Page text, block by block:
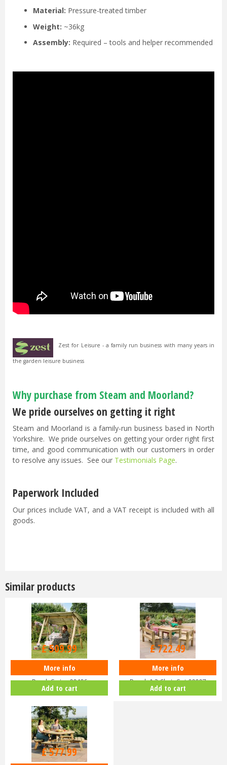
Material: Pressure-treated timber
Weight: ~36kg
Assembly: Required – tools and helper recommended
Zest for Leisure - a family run business with many years in
the garden leisure business
Why purchase from Steam and Moorland?
We pride ourselves on getting it right
Steam and Moorland is a family-run business based in North
Yorkshire. We pride ourselves on getting your order right first
time, and good communication with our customers in order
to resolve any issues. See our Testimonials Page.
Paperwork Included
Our prices include VAT, and a VAT receipt is included with all
goods.
Similar products
Zest 4 Leisure - Miami 2 Seater
Porch Swing 00496
£599.99
£509.99
More info
Add to cart
Zest 4 Leisure Philippa Table, 2
Bench & 2 Chair Set 00007
£849.99
£722.49
More info
Add to cart
£679.99
£577.99